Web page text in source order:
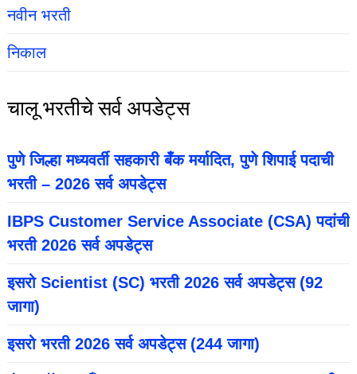
नवीन भरती
निकाल
चालू भरतीचे सर्व अपडेट्स
पुणे जिल्हा मध्यवर्ती सहकारी बँक मर्यादित, पुणे शिपाई पदाची
भरती – 2026 सर्व अपडेट्स
IBPS Customer Service Associate (CSA) पदांची
भरती 2026 सर्व अपडेट्स
इसरो Scientist (SC) भरती 2026 सर्व अपडेट्स (92
जागा)
इसरो भरती 2026 सर्व अपडेट्स (244 जागा)